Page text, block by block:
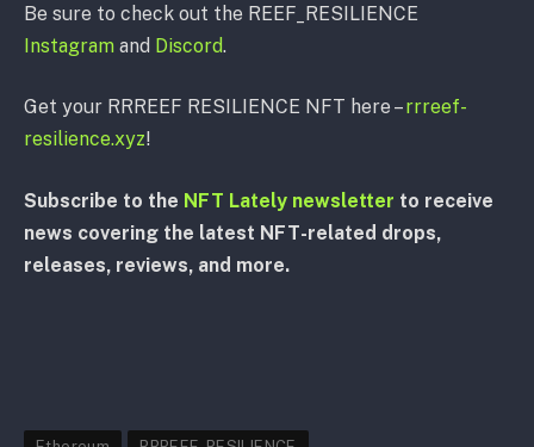
Be sure to check out the REEF_RESILIENCE
Instagram and Discord.
Get your RRREEF RESILIENCE NFT here –rrreef-
resilience.xyz!
Subscribe to the NFT Lately newsletter to receive
news covering the latest NFT-related drops,
releases, reviews, and more.